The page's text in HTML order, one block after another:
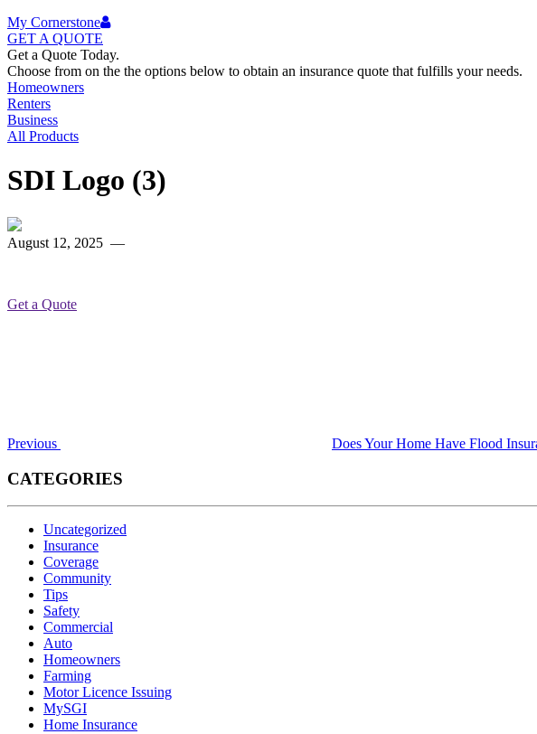
My Cornerstone
GET A QUOTE
Get a Quote Today.
Choose from on the the options below to obtain an insurance quote that fulfills your needs.
Homeowners
Renters
Business
All Products
SDI Logo (3)
August 12, 2025 —
Get a Quote
Previous Does Your Home Have Flood
CATEGORIES
Uncategorized
Insurance
Coverage
Community
Tips
Safety
Commercial
Auto
Homeowners
Farming
Motor Licence Issuing
MySGI
Home Insurance